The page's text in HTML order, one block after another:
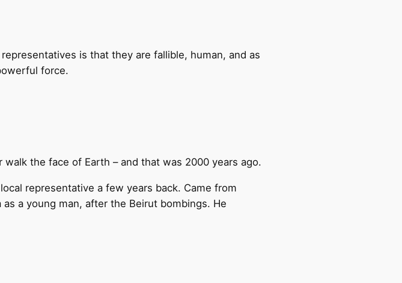
is that they are fallible, human, and as
force.
the face of Earth – and that was 2000 years ago.
representative a few years back. Came from
a young man, after the Beirut bombings. He